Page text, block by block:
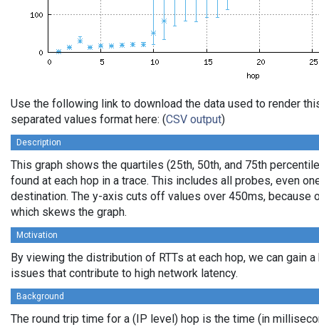
Use the following link to download the data used to render
separated values format here: (CSV output)
Description
This graph shows the quartiles (25th, 50th, and 75th
found at each hop in a trace. This includes all probes, even
destination. The y-axis cuts off values over 450ms, because
which skews the graph.
Motivation
By viewing the distribution of RTTs at each hop, we can gain
issues that contribute to high network latency.
Background
The round trip time for a (IP level) hop is the time (in